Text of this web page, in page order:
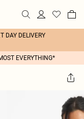
DAY DELIVERY
EVERYTHING*